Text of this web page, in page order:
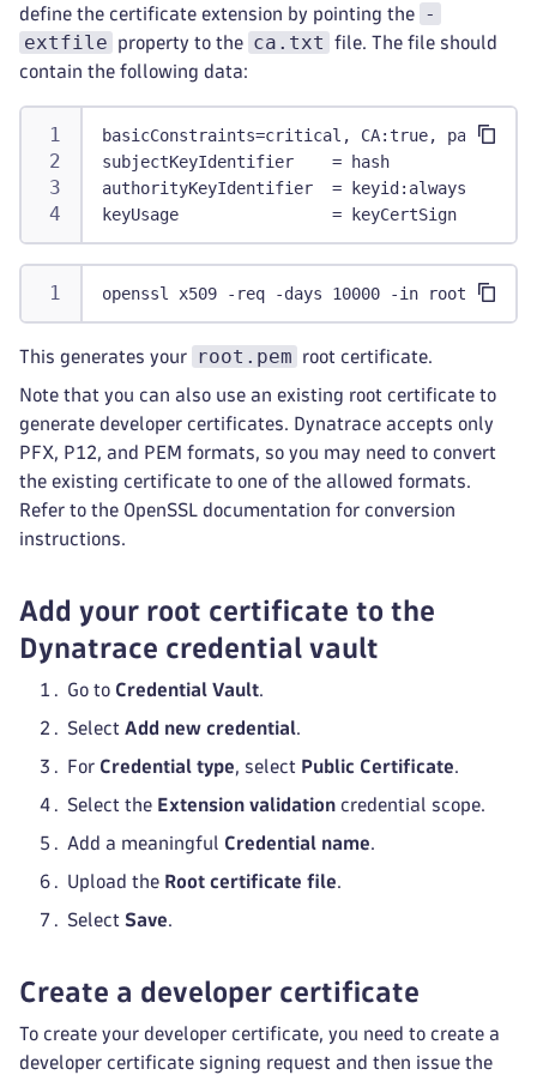
define the certificate extension by pointing the
-
extfile
property to the ca.txt
file. The file should
contain the following data:
basicConstraints=critical, CA:true, pathlen:0
subjectKeyIdentifier    = hash
authorityKeyIdentifier  = keyid:always
keyUsage                = keyCertSign
openssl x509 -req -days 10000 -in root.csr
This generates your root.pem root certificate.
Note that you can also use an existing root certificate to
generate developer certificates. Dynatrace accepts only
PFX, P12, and PEM formats, so you may need to convert
the existing certificate to one of the allowed formats.
Refer to the OpenSSL documentation for conversion
instructions.
Add your root certificate to the
Dynatrace credential vault
Go to Credential Vault
Select Add new credential
For Credential type , select Public Certificate
Select the Extension validation credential scope.
Add a meaningful Credential name
Upload the Root certificate file
Select Save
Create a developer certificate
To create your developer certificate, you need to create a
developer certificate signing request and then issue the